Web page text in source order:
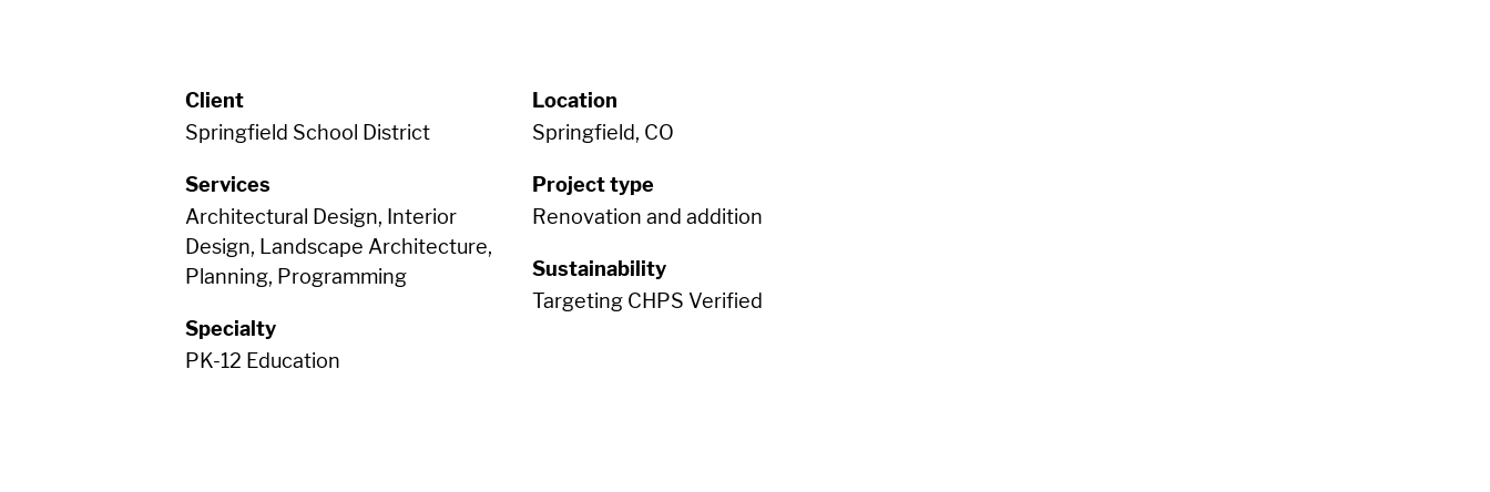
Client
Springfield School District
Services
Architectural Design, Interior
Design, Landscape Architecture,
Planning, Programming
Specialty
PK-12 Education
Location
Springfield, CO
Project type
Renovation and addition
Sustainability
Targeting CHPS Verified